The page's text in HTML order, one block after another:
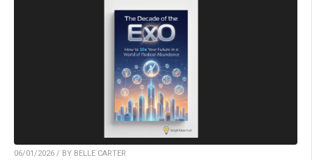
06/01/2026 / BY BELLE CARTER